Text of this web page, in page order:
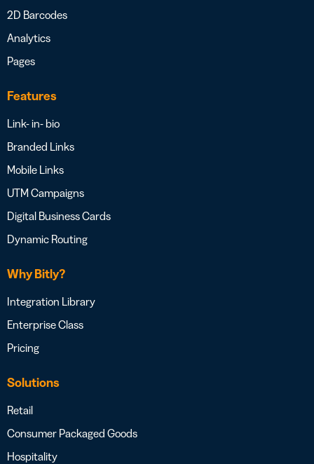
2D Barcodes
Analytics
Pages
Features
Link- in- bio
Branded Links
Mobile Links
UTM Campaigns
Digital Business Cards
Dynamic Routing
Why Bitly?
Integration Library
Enterprise Class
Pricing
Solutions
Retail
Consumer Packaged Goods
Hospitality